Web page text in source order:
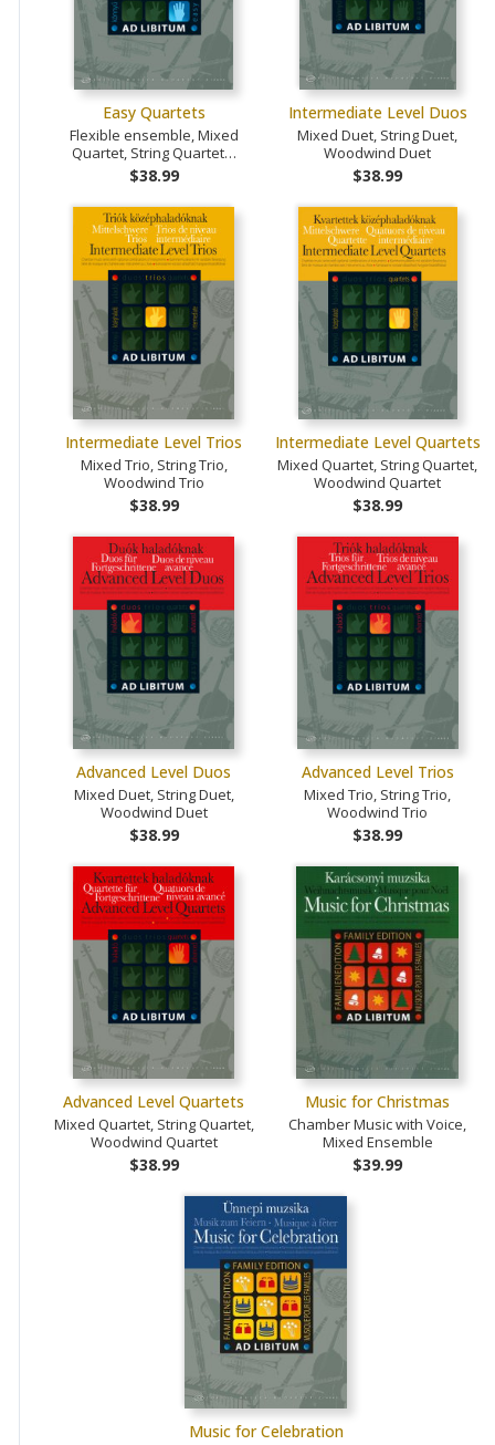
Easy Quartets
Flexible ensemble, Mixed
Quartet, String Quartet…
$38.99
Intermediate Level Duos
Mixed Duet, String Duet,
Woodwind Duet
$38.99
Intermediate Level Trios
Mixed Trio, String Trio,
Woodwind Trio
$38.99
Intermediate Level Quartets
Mixed Quartet, String Quartet,
Woodwind Quartet
$38.99
Advanced Level Duos
Mixed Duet, String Duet,
Woodwind Duet
$38.99
Advanced Level Trios
Mixed Trio, String Trio,
Woodwind Trio
$38.99
Advanced Level Quartets
Mixed Quartet, String Quartet,
Woodwind Quartet
$38.99
Music for Christmas
Chamber Music with Voice,
Mixed Ensemble
$39.99
Music for Celebration